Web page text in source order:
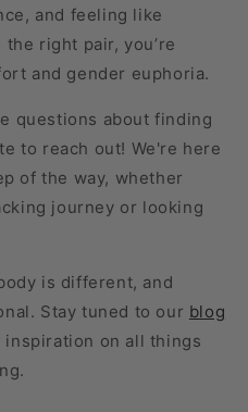
and feeling like
right pair, you’re
and gender euphoria.
questions about finding
to reach out! We're here
of the way, whether
journey or looking
is different, and
Stay tuned to our blog
on all things